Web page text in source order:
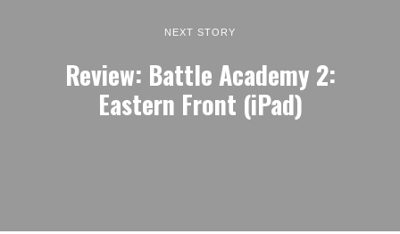
NEXT STORY
Review: Battle Academy 2:
Eastern Front (iPad)